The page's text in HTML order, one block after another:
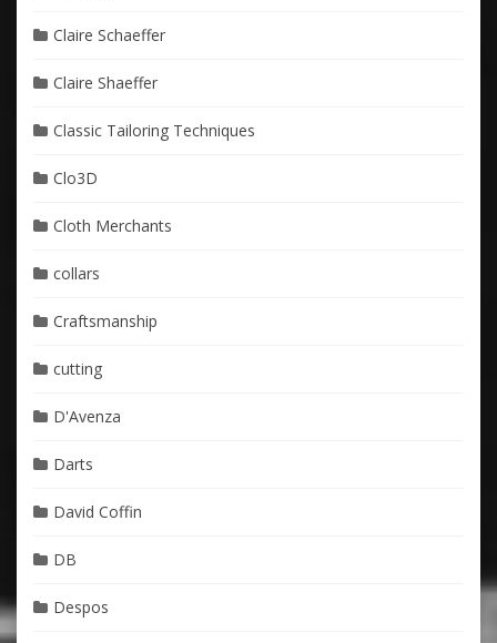
Claire Schaeffer
Claire Shaeffer
Classic Tailoring Techniques
Clo3D
Cloth Merchants
collars
Craftsmanship
cutting
D'Avenza
Darts
David Coffin
DB
Despos